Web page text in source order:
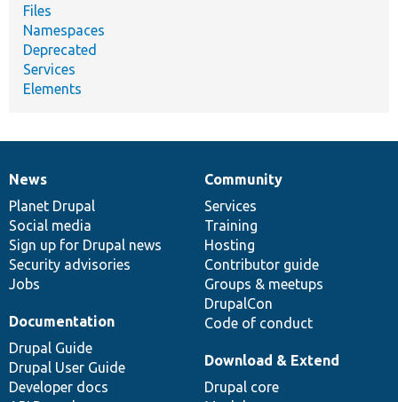
Files
Namespaces
Deprecated
Services
Elements
News
items
News
Planet Drupal
Social media
Sign up for Drupal news
Security advisories
Jobs
Our
community
Community
Services
Training
Hosting
Contributor guide
Groups & meetups
DrupalCon
Code of conduct
Documentation
Documentation
Drupal Guide
Drupal User Guide
Developer docs
Drupal
code
base
Download & Extend
Drupal core
Governance
of
community